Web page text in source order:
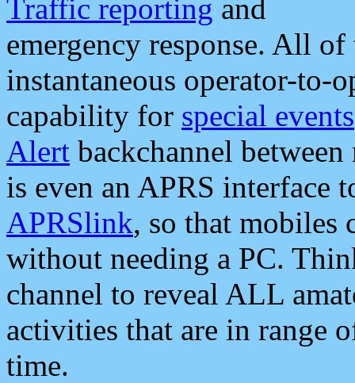
Traffic reporting and
emergency response. All
instantaneous operator-to-
capability for special events
Alert backchannel
is even an APRS interface
APRSlink, so that mobiles
without needing a PC.
channel to reveal ALL
activities that are in range
time.